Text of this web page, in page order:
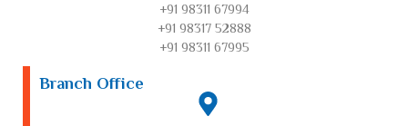
+91 98311 67994
+91 98317 52888
+91 98311 67995
Branch Office